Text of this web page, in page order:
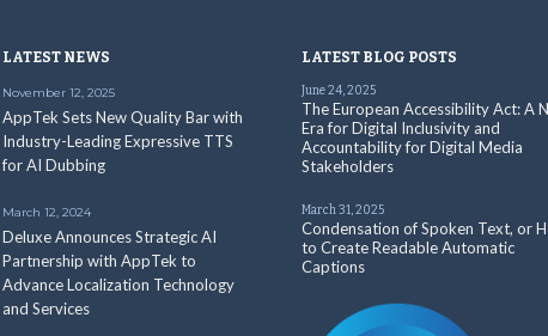
LATEST NEWS
November 12, 2025
AppTek Sets New Quality Bar with
Industry-Leading Expressive TTS
for AI Dubbing
March 12, 2024
Deluxe Announces Strategic AI
Partnership with AppTek to
Advance Localization Technology
and Services
LATEST BLOG POSTS
June 24, 2025
The European Accessibility Act: A
Era for Digital Inclusivity and
Accountability for Digital Media
Stakeholders
March 31, 2025
Condensation of Spoken Text, or
to Create Readable Automatic
Captions